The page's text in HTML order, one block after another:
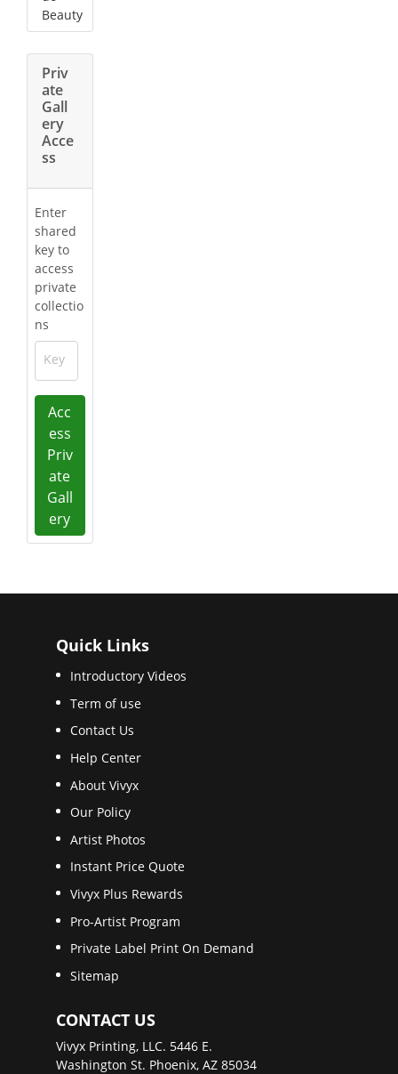
Beauty
Priv
ate
Gall
ery
Acce
ss
Enter
shared
key to
access
private
collectio
ns
Key
Acc
ess
Priv
ate
Gall
ery
Quick Links
Introductory Videos
Term of use
Contact Us
Help Center
About Vivyx
Our Policy
Artist Photos
Instant Price Quote
Vivyx Plus Rewards
Pro-Artist Program
Private Label Print On Demand
Sitemap
CONTACT US
Vivyx Printing, LLC. 5446 E.
Washington St. Phoenix, AZ 85034